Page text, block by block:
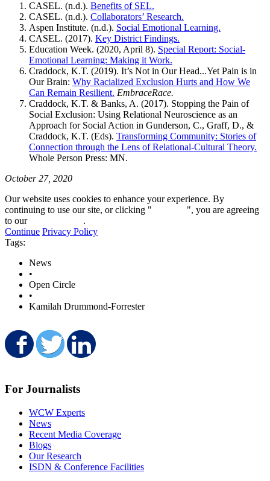
CASEL. (n.d.). Benefits of SEL.
CASEL. (n.d.). Collaborators’ Research.
Aspen Institute. (n.d.). Social Emotional Learning.
CASEL. (2017). Key District Findings.
Education Week. (2020, April 8). Special Report: Social-
Emotional Learning: Making it Work.
Craddock, K.T. (2019). It’s Not in Our Head...Yet Pain is in
Our Brain: Why Racialized Exclusion Hurts and How We
Can Remain Resilient. EmbraceRace.
Craddock, K.T. & Banks, A. (2017). Stopping the Pain of
Social Exclusion: Using Relational Neuroscience as an
Approach for Social Action in Gunderson, C., Graff, D., &
Craddock, K.T. (Eds). Transforming Community: Stories of
Connection through the Lens of Relational-Cultural Theory.
Whole Person Press: MN.
October 27, 2020
Our website uses cookies to enhance your experience. By
continuing to use our site, or clicking "
", you are agreeing
to our
.
Continue Privacy Policy
Tags:
News
•
Open Circle
•
Kamilah Drummond-Forrester
Share on Facebook
Share on Twitter
For Journalists
WCW Experts
News
Recent Media Coverage
Blogs
Our Research
ISDN & Conference Facilities